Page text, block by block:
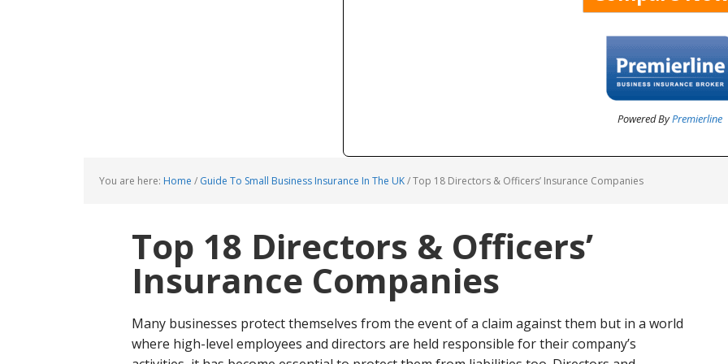
Powered ByPremierline
You are here: Home / Guide To Small Business Insurance In The UK/Top 18 Directors & Officers’ Insurance Companies
Top 18 Directors & Officers’
Insurance Companies
Many businesses protect themselves from the event of a claim against them but in a world
where high-level employees and directors are held responsible for their company’s